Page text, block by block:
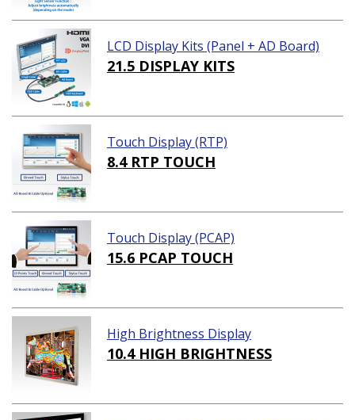
LCD Display Kits (Panel + AD Board)
21.5 DISPLAY KITS
Touch Display (RTP)
8.4 RTP TOUCH
Touch Display (PCAP)
15.6 PCAP TOUCH
High Brightness Display
10.4 HIGH BRIGHTNESS